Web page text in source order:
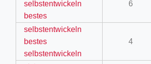
crew-neck-navy-blue/
selbstentwickeln
bestes
6
selbstentwickeln
bestes
selbstentwickeln
4